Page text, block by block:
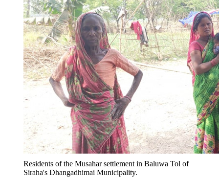
Residents of the Musahar settlement in Baluwa Tol of
Siraha's Dhangadhimai Municipality.